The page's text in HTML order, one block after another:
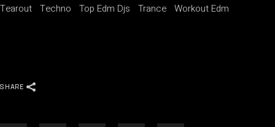
Tearout Techno Top Edm Djs Trance Workout Edm
SHARE